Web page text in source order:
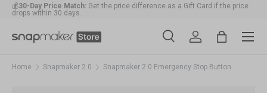
Skip to content
💰30-Day Price Match: Get the price difference as a Gift Card if the price
drops within 30 days.
: Covers all machines and modules.
Search
SearchAccountBag
Menu
Home Snapmaker 2.0 Snapmaker 2.0 Emergency Stop Button